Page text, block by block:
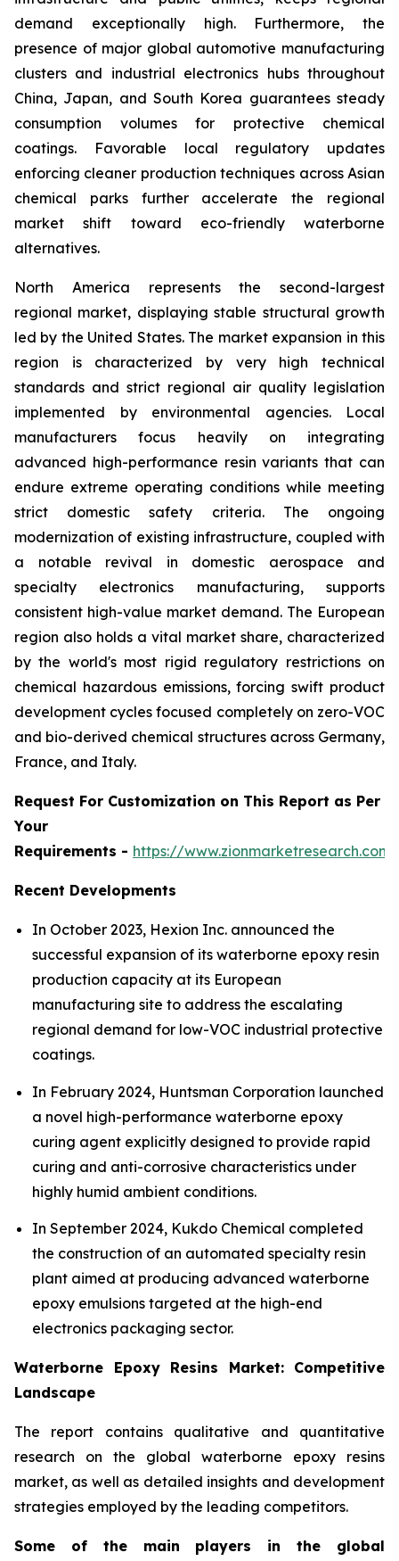
demand exceptionally high. Furthermore, the
presence of major global automotive manufacturing
clusters and industrial electronics hubs throughout
China, Japan, and South Korea guarantees steady
consumption volumes for protective chemical
coatings. Favorable local regulatory updates
enforcing cleaner production techniques across Asian
chemical parks further accelerate the regional
market shift toward eco-friendly waterborne
alternatives.
North America represents the second-largest
regional market, displaying stable structural growth
led by the United States. The market expansion in this
region is characterized by very high technical
standards and strict regional air quality legislation
implemented by environmental agencies. Local
manufacturers focus heavily on integrating
advanced high-performance resin variants that can
endure extreme operating conditions while meeting
strict domestic safety criteria. The ongoing
modernization of existing infrastructure, coupled with
a notable revival in domestic aerospace and
specialty electronics manufacturing, supports
consistent high-value market demand. The European
region also holds a vital market share, characterized
by the world's most rigid regulatory restrictions on
chemical hazardous emissions, forcing swift product
development cycles focused completely on zero-VOC
and bio-derived chemical structures across Germany,
France, and Italy.
Request For Customization on This Report as Per
Your
Requirements - https://
Recent Developments
In October 2023, Hexion Inc. announced the
successful expansion of its waterborne epoxy resin
production capacity at its European
manufacturing site to address the escalating
regional demand for low-VOC industrial protective
coatings.
In February 2024, Huntsman Corporation launched
a novel high-performance waterborne epoxy
curing agent explicitly designed to provide rapid
curing and anti-corrosive characteristics under
highly humid ambient conditions.
In September 2024, Kukdo Chemical completed
the construction of an automated specialty resin
plant aimed at producing advanced waterborne
epoxy emulsions targeted at the high-end
electronics packaging sector.
Waterborne Epoxy Resins Market: Competitive
Landscape
The report contains qualitative and quantitative
research on the global waterborne epoxy resins
market, as well as detailed insights and development
strategies employed by the leading competitors.
Some of the main players in the global